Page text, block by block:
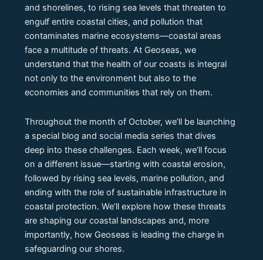
and shorelines, to rising sea levels that threaten to
engulf entire coastal cities, and pollution that
contaminates marine ecosystems—coastal areas
face a multitude of threats. At Geoseas, we
understand that the health of our coasts is integral
not only to the environment but also to the
economies and communities that rely on them.
Throughout the month of October, we’ll be launching
a special blog and social media series that dives
deep into these challenges. Each week, we’ll focus
on a different issue—starting with coastal erosion,
followed by rising sea levels, marine pollution, and
ending with the role of sustainable infrastructure in
coastal protection. We’ll explore how these threats
are shaping our coastal landscapes and, more
importantly, how Geoseas is leading the charge in
safeguarding our shores.